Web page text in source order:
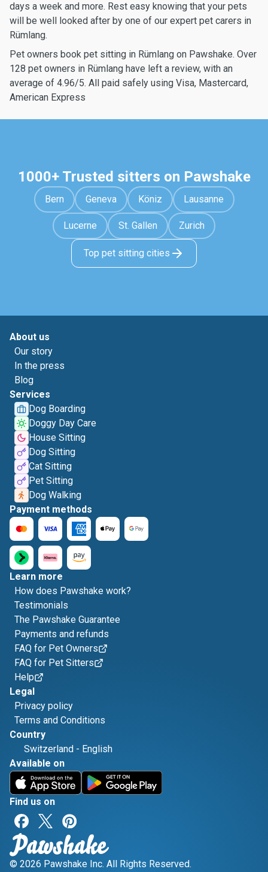
days a week and more. Rest easy knowing that your pets
will be well looked after by one of our expert pet carers in
Rümlang.
Pet owners book pet sitting in Rümlang on Pawshake. Over
128 pet owners in Rümlang have left a review, with an
average of 4.96/5. All paid safely using Visa, Mastercard,
American Express
1000+ Trusted sitters on Pawshake
Bern Geneva Köniz Lausanne
Lucerne St. Gallen Zurich
Top pet sitting cities
About us
Our story
In the press
Blog
Services
Dog Boarding
Doggy Day Care
House Sitting
Dog Sitting
Cat Sitting
Pet Sitting
Dog Walking
Payment methods
Learn more
How does Pawshake work?
Testimonials
The Pawshake Guarantee
Payments and refunds
FAQ for Pet Owners
FAQ for Pet Sitters
Help
Legal
Privacy policy
Terms and Conditions
Country
Switzerland - English
Available on
Find us on
© 2026 Pawshake Inc. All Rights Reserved.